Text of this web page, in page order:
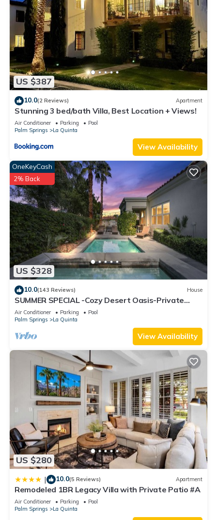
places to visit. If you want to learn more about the Apartment
in La Quinta, such as places to visit and things to do nearby,
you can check below to learn more.
US $387
10.0(2 Reviews) Apartment
Stunning 3 bed/bath Villa, Best Location + Views!
Air Conditioner Parking
Pool
Palm Springs
La Quinta
View Availability
US $328
OneKeyCash
2% Back
10.0(143 Reviews) House
SUMMER SPECIAL -Cozy Desert Oasis-Private
Pool/HotTub/FireTable
Air Conditioner Parking
Pool
Palm Springs
La Quinta
View Availability
US $280
| 10.0(5 Reviews) Apartment
Remodeled 1BR Legacy Villa with Private Patio #A
Air Conditioner Parking
Pool
Palm Springs
La Quinta